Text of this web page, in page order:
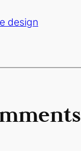
design